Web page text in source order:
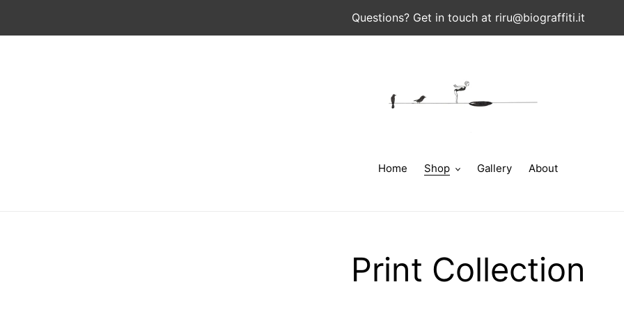
content
Questions? Get in touch at riru@biograffiti.it
Home Shop Gallery About
C
Print Collection